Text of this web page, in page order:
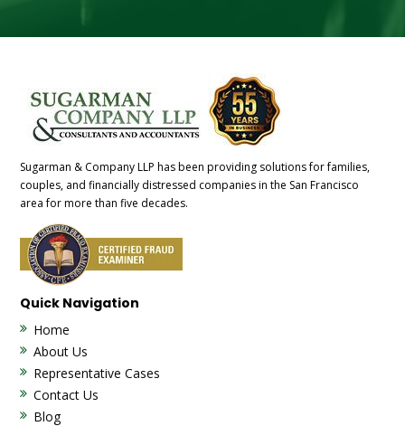
Sugarman & Company LLP has been providing solutions for families,
couples, and financially distressed companies in the San Francisco
area for more than five decades.
Quick Navigation
Home
About Us
Representative Cases
Contact Us
Blog